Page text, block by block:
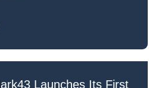
Launches Its First